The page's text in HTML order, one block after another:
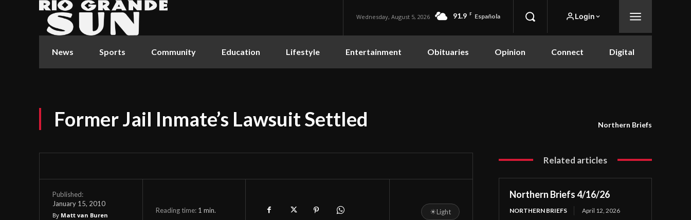
Wednesday, August 5, 2026 91.9 F Española Login
News Sports Community Education Lifestyle Entertainment Obituaries Opinion Connect Digital
Former Jail Inmate’s Lawsuit Settled Northern Briefs
Published:
January 15, 2010
By Matt van Buren
Reading time: 1 min. ☀Light
Related articles
Northern Briefs 4/16/26
NORTHERN BRIEFS April 12, 2026